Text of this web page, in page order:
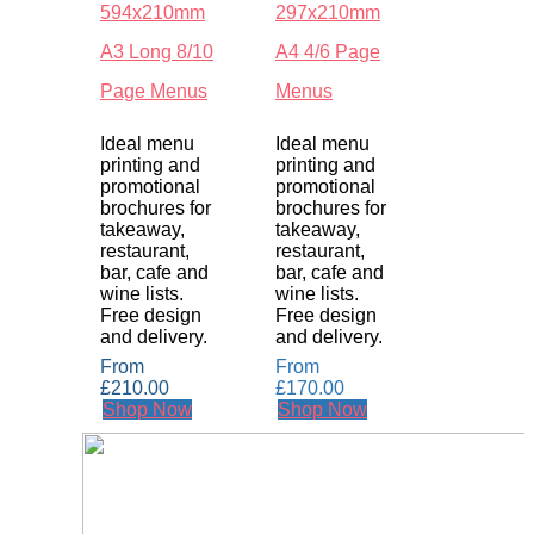
594x210mm
A3 Long 8/10
Page Menus
Ideal menu
printing and
promotional
brochures for
takeaway,
restaurant,
bar, cafe and
wine lists.
Free design
and delivery.
From
£210.00
Shop Now
297x210mm
A4 4/6 Page
Menus
Ideal menu
printing and
promotional
brochures for
takeaway,
restaurant,
bar, cafe and
wine lists.
Free design
and delivery.
From
£170.00
Shop Now